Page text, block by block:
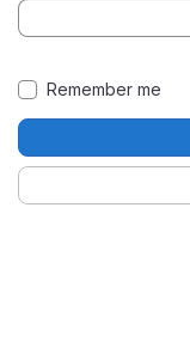
Remember me